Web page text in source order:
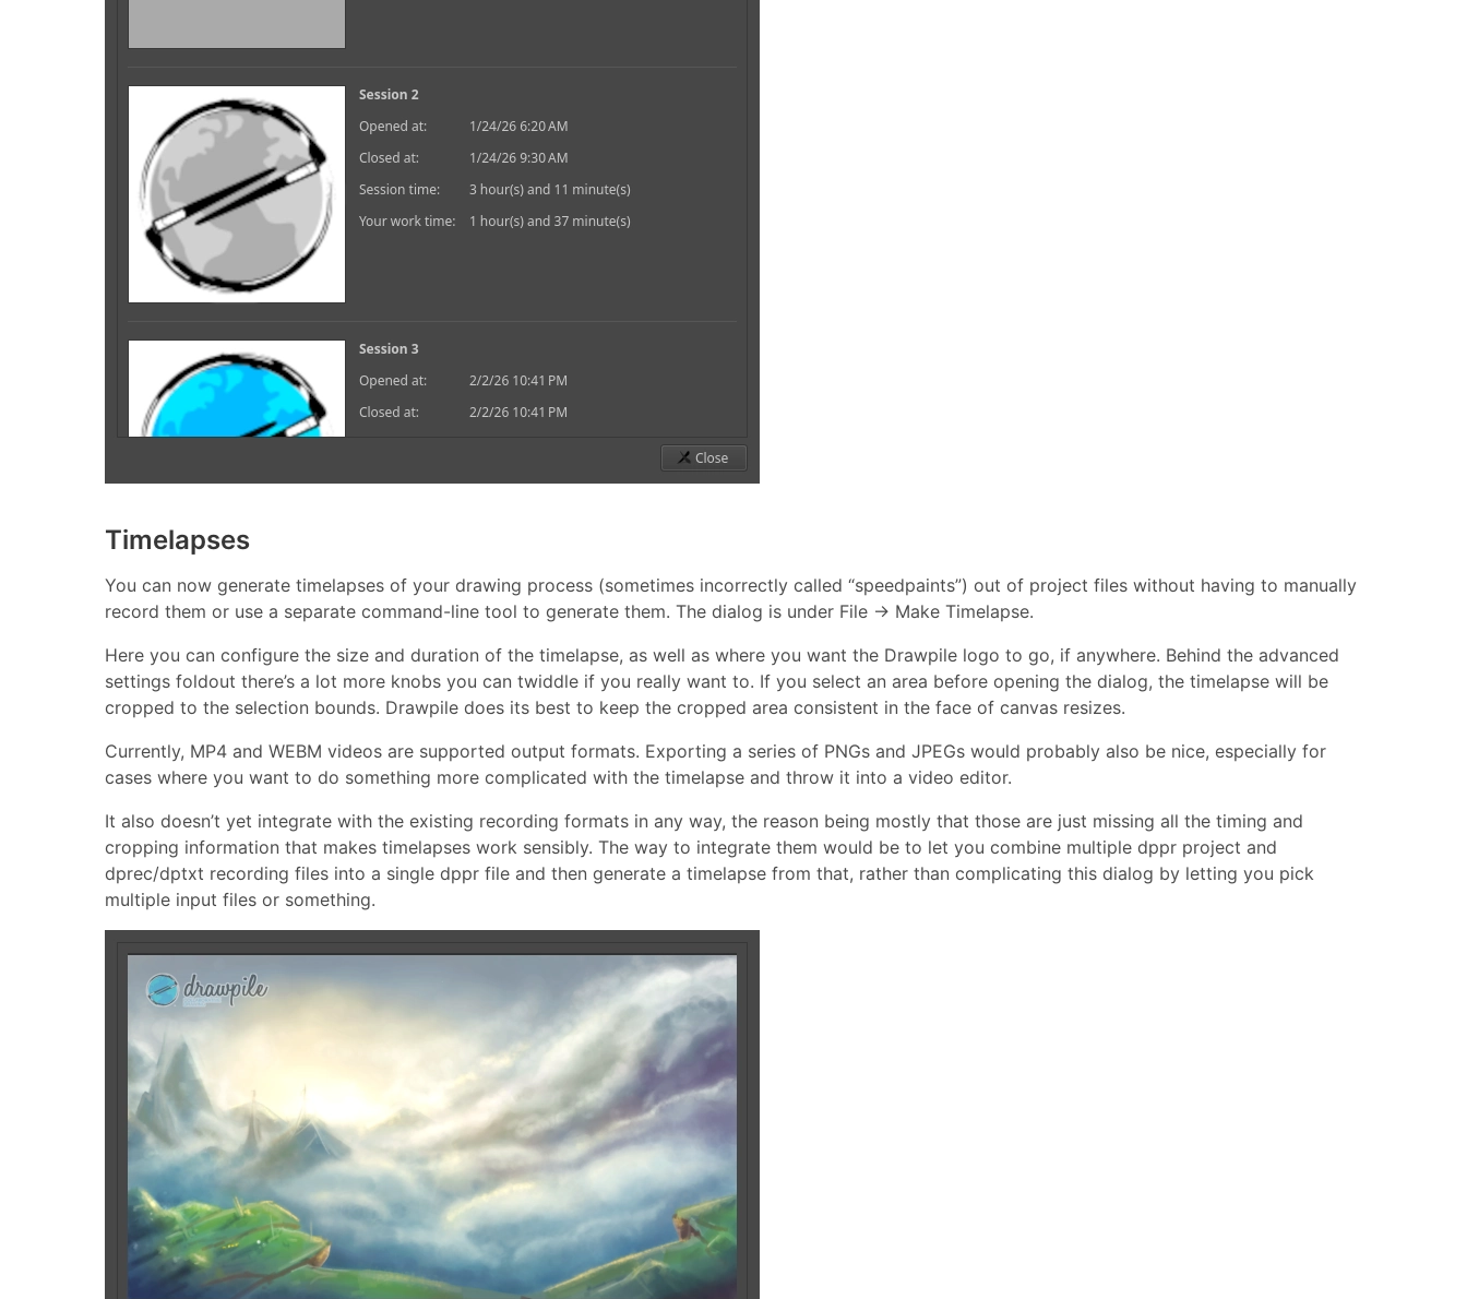
Timelapses
You can now generate timelapses of your drawing process (sometimes incorrectly called “speedpaints”) out of project files without having to manually
record them or use a separate command-line tool to generate them. The dialog is under File → Make Timelapse.
Here you can configure the size and duration of the timelapse, as well as where you want the Drawpile logo to go, if anywhere. Behind the advanced
settings foldout there’s a lot more knobs you can twiddle if you really want to. If you select an area before opening the dialog, the timelapse will be
cropped to the selection bounds. Drawpile does its best to keep the cropped area consistent in the face of canvas resizes.
Currently, MP4 and WEBM videos are supported output formats. Exporting a series of PNGs and JPEGs would probably also be nice, especially for
cases where you want to do something more complicated with the timelapse and throw it into a video editor.
It also doesn’t yet integrate with the existing recording formats in any way, the reason being mostly that those are just missing all the timing and
cropping information that makes timelapses work sensibly. The way to integrate them would be to let you combine multiple dppr project and
dprec/dptxt recording files into a single dppr file and then generate a timelapse from that, rather than complicating this dialog by letting you pick
multiple input files or something.